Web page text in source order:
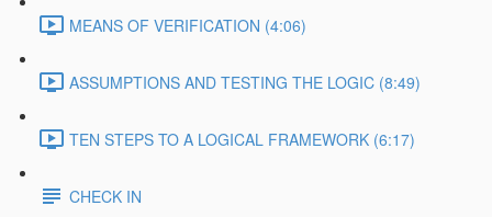
MEANS OF VERIFICATION (4:06)
ASSUMPTIONS AND TESTING THE LOGIC (8:49)
TEN STEPS TO A LOGICAL FRAMEWORK (6:17)
CHECK IN